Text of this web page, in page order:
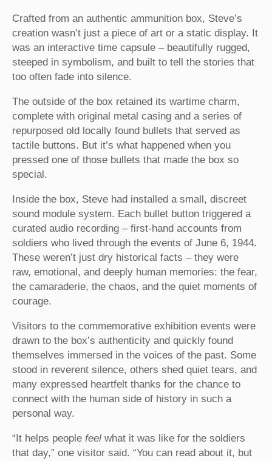
Crafted from an authentic ammunition box, Steve’s
creation wasn’t just a piece of art or a static display. It
was an interactive time capsule – beautifully rugged,
steeped in symbolism, and built to tell the stories that
too often fade into silence.
The outside of the box retained its wartime charm,
complete with original metal casing and a series of
repurposed old locally found bullets that served as
tactile buttons. But it’s what happened when you
pressed one of those bullets that made the box so
special.
Inside the box, Steve had installed a small, discreet
sound module system. Each bullet button triggered a
curated audio recording – first-hand accounts from
soldiers who lived through the events of June 6, 1944.
These weren’t just dry historical facts – they were
raw, emotional, and deeply human memories: the fear,
the camaraderie, the chaos, and the quiet moments of
courage.
Visitors to the commemorative exhibition events were
drawn to the box’s authenticity and quickly found
themselves immersed in the voices of the past. Some
stood in reverent silence, others shed quiet tears, and
many expressed heartfelt thanks for the chance to
connect with the human side of history in such a
personal way.
“It helps people feel what it was like for the soldiers
that day,” one visitor said. “You can read about it, but